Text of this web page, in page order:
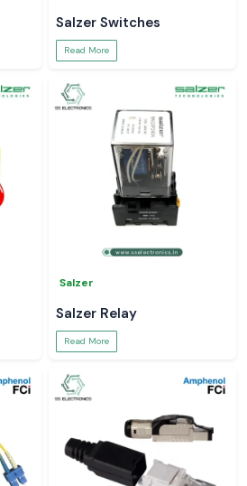
Salzer Switches
Read More
Salzer
Salzer Relay
Read More